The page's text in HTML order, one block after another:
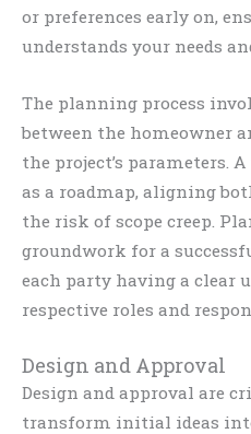
or preferences early on,
understands your needs
The planning process
between the homeowner
the project’s parameters.
as a roadmap, aligning
the risk of scope creep.
groundwork for a
each party having a clear
respective roles and
Design and Approval
Design and approval are
transform initial ideas